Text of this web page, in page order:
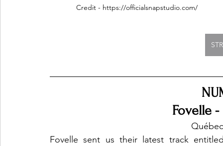
Credit - https://officialsnapstudio.com/
Fovelle
Fovelle sent us their latest track